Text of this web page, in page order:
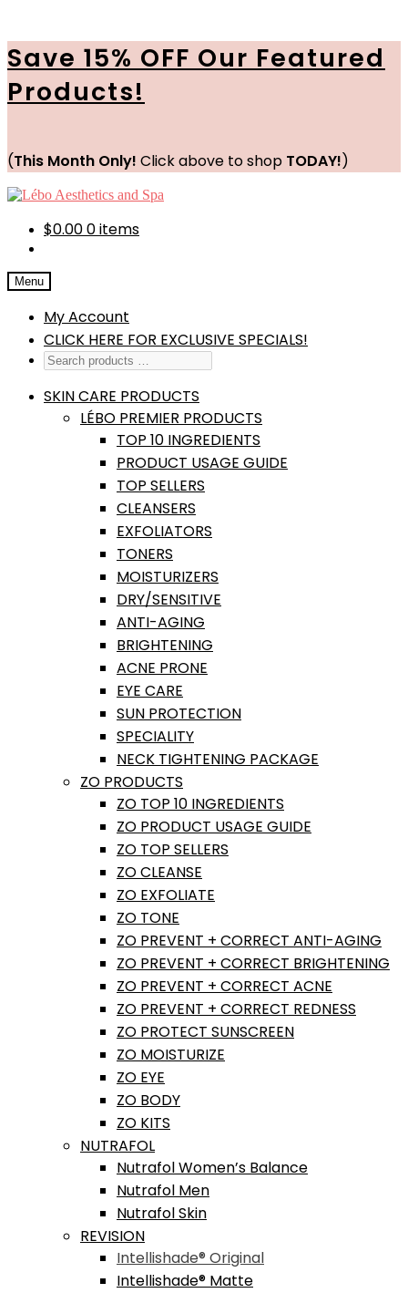
Save 15% OFF Our Featured
Products!
(This Month Only! Click above to shop TODAY!)
Skip
navigation
Skip
content$0.000 items
Menu
My Account
CLICK HERE FOR EXCLUSIVE SPECIALS!
SKIN CARE PRODUCTS
LÉBO PREMIER PRODUCTS
TOP 10 INGREDIENTS
PRODUCT USAGE GUIDE
TOP SELLERS
CLEANSERS
EXFOLIATORS
TONERS
MOISTURIZERS
DRY/SENSITIVE
ANTI-AGING
BRIGHTENING
ACNE PRONE
EYE CARE
SUN PROTECTION
SPECIALITY
NECK TIGHTENING PACKAGE
ZO PRODUCTS
ZO TOP 10 INGREDIENTS
ZO PRODUCT USAGE GUIDE
ZO TOP SELLERS
ZO CLEANSE
ZO EXFOLIATE
ZO TONE
ZO PREVENT + CORRECT ANTI-AGING
ZO PREVENT + CORRECT BRIGHTENING
ZO PREVENT + CORRECT ACNE
ZO PREVENT + CORRECT REDNESS
ZO PROTECT SUNSCREEN
ZO MOISTURIZE
ZO EYE
ZO BODY
ZO KITS
NUTRAFOL
Nutrafol Women’s Balance
Nutrafol Men
Nutrafol Skin
REVISION
Intellishade® Original
Intellishade® Matte